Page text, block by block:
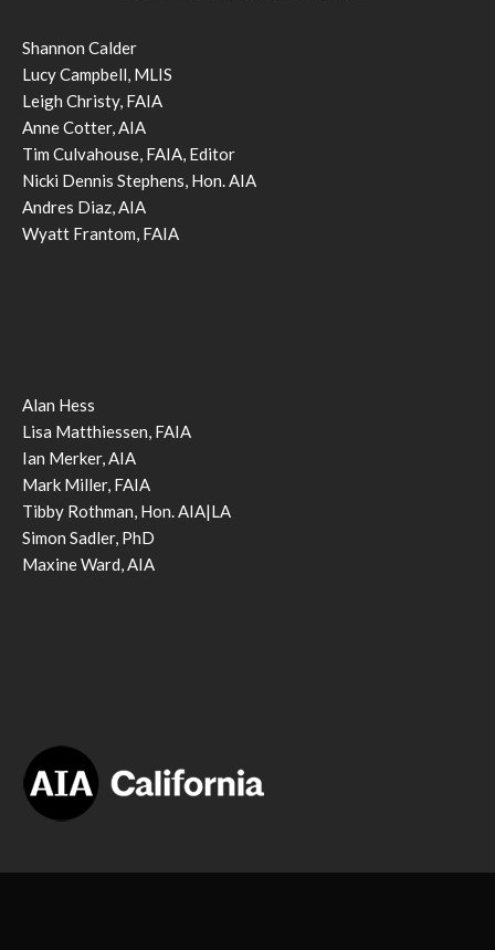
Shannon Calder
Lucy Campbell, MLIS
Leigh Christy, FAIA
Anne Cotter, AIA
Tim Culvahouse, FAIA, Editor
Nicki Dennis Stephens, Hon. AIA
Andres Diaz, AIA
Wyatt Frantom, FAIA
Alan Hess
Lisa Matthiessen, FAIA
Ian Merker, AIA
Mark Miller, FAIA
Tibby Rothman, Hon. AIA|LA
Simon Sadler, PhD
Maxine Ward, AIA